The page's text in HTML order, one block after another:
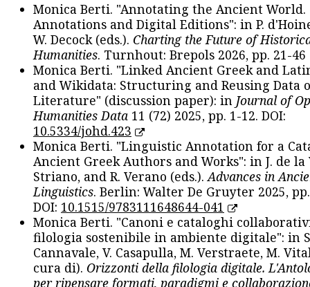
Monica Berti. "Annotating the Ancient
Annotations and Digital Editions": in P.
W. Decock (eds.). Charting the Future of
Humanities. Turnhout: Brepols 2026, pp. 21-46
Monica Berti. "Linked Ancient Greek and
and Wikidata: Structuring and Reusing Data
Literature" (discussion paper): in Journal of
Humanities Data 11 (72) 2025, pp. 1-12. DOI:
10.5334/johd.423
Monica Berti. "Linguistic Annotation for a
Ancient Greek Authors and Works": in J. de la
Striano, and R. Verano (eds.).Advances in
Linguistics. Berlin: Walter De Gruyter 2025,
DOI: 10.1515/9783111648644-041
Monica Berti. "Canoni e cataloghi
filologia sostenibile in ambiente digitale": in
Cannavale, V. Casapulla, M. Verstraete, M.
cura di). Orizzonti della filologia digitale.
per ripensare formati, paradigmi e